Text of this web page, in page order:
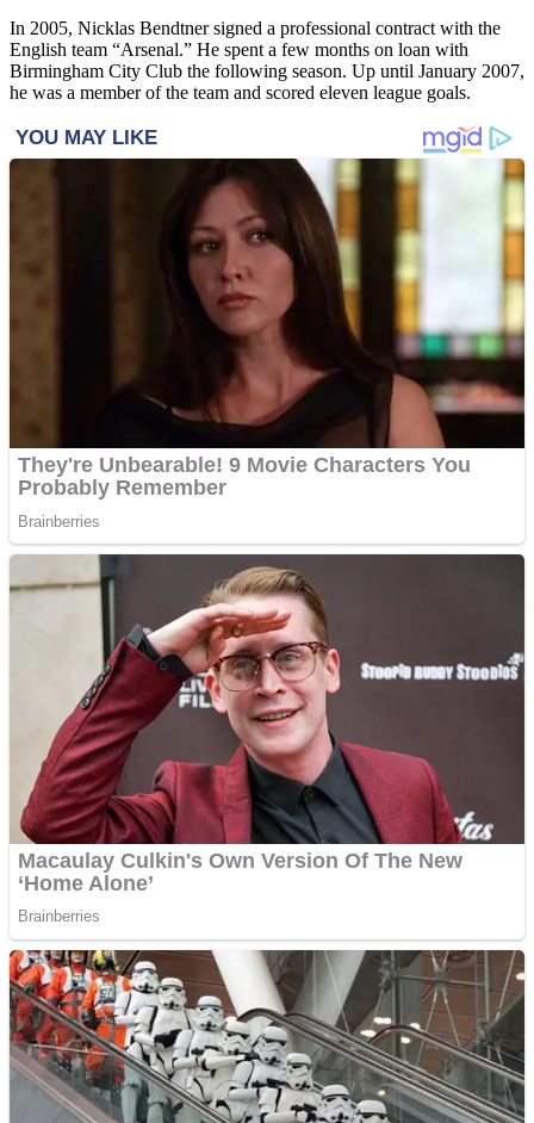
In 2005, Nicklas Bendtner signed a professional contract with the
English team “Arsenal.” He spent a few months on loan with
Birmingham City Club the following season. Up until January 2007,
he was a member of the team and scored eleven league goals.